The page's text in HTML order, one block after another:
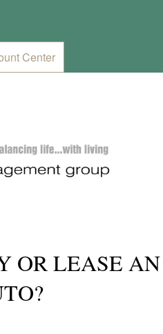
Center
OR LEASE AN